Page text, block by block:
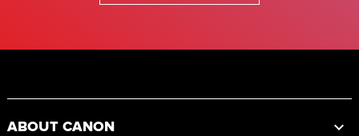
ABOUT CANON